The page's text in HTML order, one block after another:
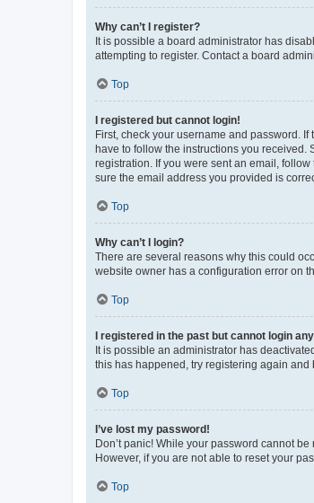
Why can’t I register?
It is possible a board administrator has
attempting to register. Contact a board
Top
I registered but cannot login!
First, check your username and password.
have to follow the instructions you
registration. If you were sent an email,
sure the email address you provided is
Top
Why can’t I login?
There are several reasons why this could
website owner has a configuration error on
Top
I registered in the past but cannot login
It is possible an administrator has
this has happened, try registering again
Top
I’ve lost my password!
Don’t panic! While your password cannot
However, if you are not able to reset your
Top